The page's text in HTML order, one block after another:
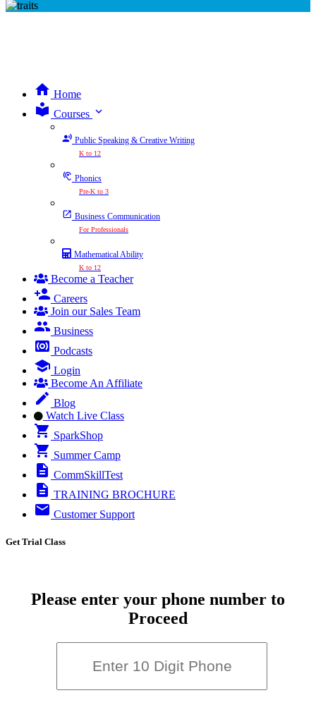
Home
Courses expand_more
Public Speaking & Creative Writing
K to 12
Phonics
Pre-K to 3
Business Communication
For Professionals
Mathematical Ability
K to 12
Become a Teacher
Careers
Join our Sales Team
Business
Podcasts
Login
Become An Affiliate
Blog
Watch Live Class
SparkShop
Summer Camp
CommSkillTest
TRAINING BROCHURE
Customer Support
Get Trial Class
Please enter your phone number to
Proceed